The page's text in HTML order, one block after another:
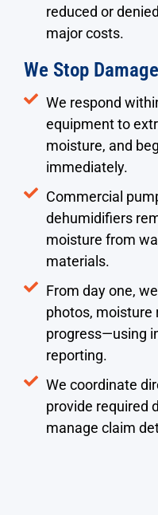
reduced or
major costs.
We Stop
We respond
equipment to
moisture, and
immediately.
Commercial
dehumidifiers
moisture from
materials.
From day one,
photos, moisture
progress—using
reporting.
We coordinate
provide required
manage claim